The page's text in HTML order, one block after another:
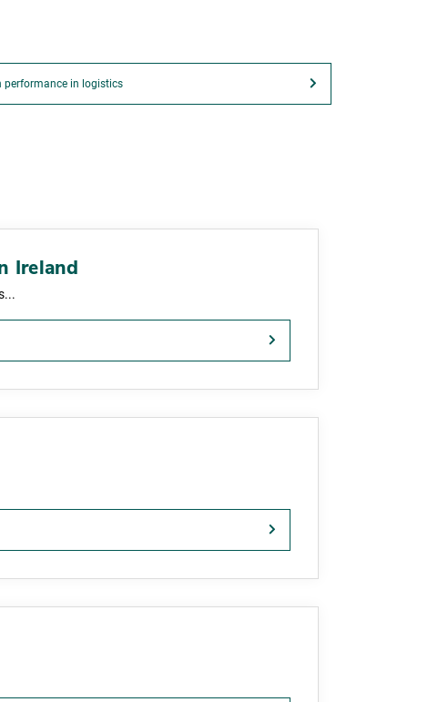
performance in logistics
Ireland